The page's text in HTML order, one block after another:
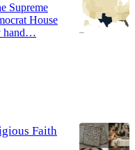
Supreme
House
hand…
Faith